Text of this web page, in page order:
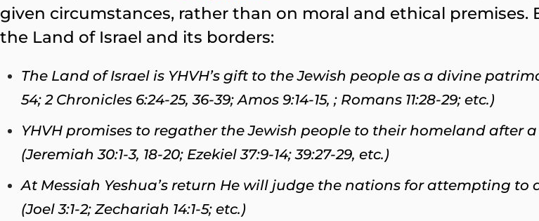
given circumstances, rather than on moral and ethical
the Land of Israel and its borders:
The Land of Israel is YHVH’s gift to the Jewish people as a divine
54; 2 Chronicles 6:24-25, 36-39; Amos 9:14-15, ; Romans 11:28-29; etc.)
YHVH promises to regather the Jewish people to their homeland
(Jeremiah 30:1-3, 18-20; Ezekiel 37:9-14; 39:27-29, etc.)
At Messiah Yeshua’s return He will judge the nations for attempting
(Joel 3:1-2; Zechariah 14:1-5; etc.)